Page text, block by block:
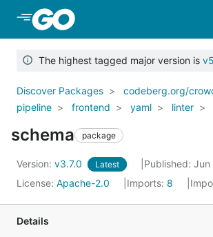
Skip to Main Content
The highest tagged major version is v5
Discover Packages
codeberg.org/
pipeline
frontend yaml linter
schema package
Version: v3.7.0 Latest
Published:
License: Apache-2.0 Imports: 8
Details